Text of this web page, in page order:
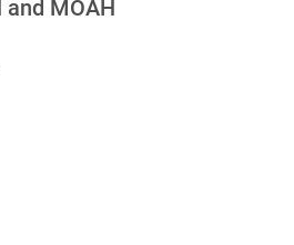
MOAH